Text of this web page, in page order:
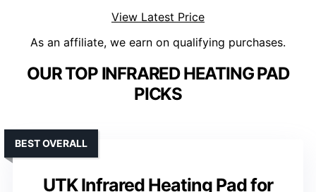
View Latest Price
As an affiliate, we earn on qualifying purchases.
OUR TOP INFRARED HEATING PAD
PICKS
UTK Infrared Heating Pad for
BEST OVERALL